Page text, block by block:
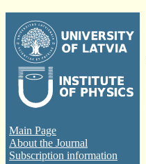
Main Page
About the Journal
Subscription information